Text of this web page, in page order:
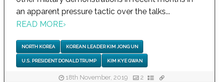
an apparent pressure tactic over the talks...
READ MORE›
NORTH KOREA KOREAN LEADER KIM JONG UN
U.S. PRESIDENT DONALD TRUMP KIM KYE GWAN
18th November, 2019 2